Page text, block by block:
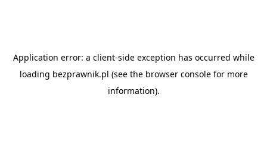
Application error: a client-side exception has occurred while
loading bezprawnik.pl (see the browser consolefor more
information).